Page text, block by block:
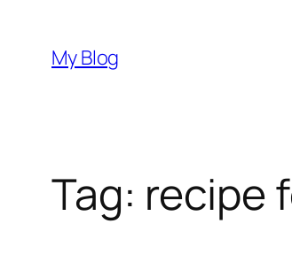
content
My Blog
Tag: recipe